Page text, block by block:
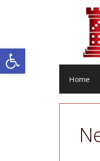
Open
Home